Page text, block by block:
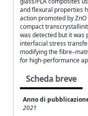
and flexural properties
action promoted by
compact
was detected but it was
interfacial stress
modifying the
for high-performance
Scheda breve
Anno di
2021